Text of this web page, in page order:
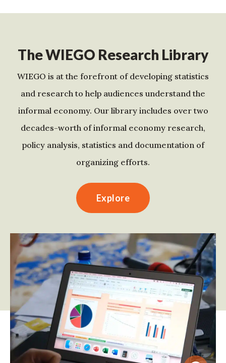
The WIEGO Research Library
WIEGO is at the forefront of developing statistics
and research to help audiences understand the
informal economy. Our library includes over two
decades-worth of informal economy research,
policy analysis, statistics and documentation of
organizing efforts.
Explore